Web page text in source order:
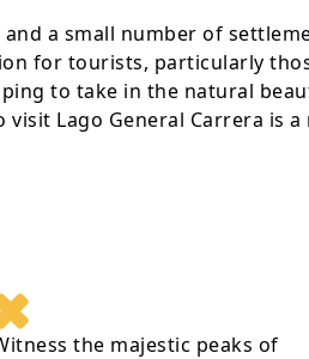
a small number of
for tourists, particularly
to take in the natural
Lago General Carrera is a
the majestic peaks of